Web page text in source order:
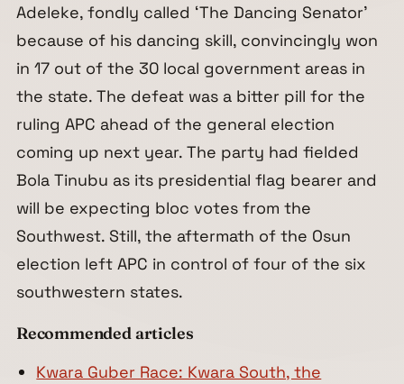
Adeleke, fondly called ‘The Dancing Senator’
because of his dancing skill, convincingly won
in 17 out of the 30 local government areas in
the state. The defeat was a bitter pill for the
ruling APC ahead of the general election
coming up next year. The party had fielded
Bola Tinubu as its presidential flag bearer and
will be expecting bloc votes from the
Southwest. Still, the aftermath of the Osun
election left APC in control of four of the six
southwestern states.
Recommended articles
Kwara Guber Race: Kwara South, the